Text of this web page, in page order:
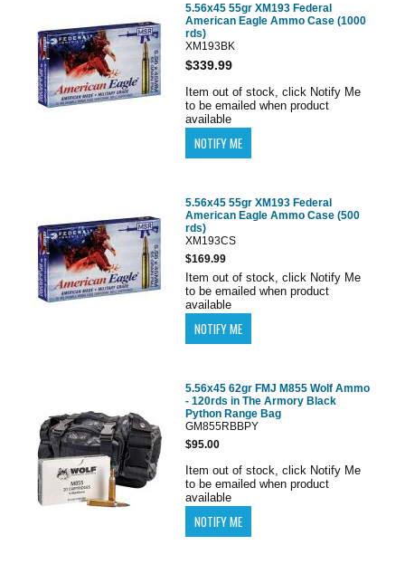
5.56x45 55gr XM193 Federal
American Eagle Ammo Case (1000
rds)
XM193BK
$339.99
Item out of stock, click Notify Me
to be emailed when product
available
5.56x45 55gr XM193 Federal
American Eagle Ammo Case (500
rds)
XM193CS
$169.99
Item out of stock, click Notify Me
to be emailed when product
available
5.56x45 62gr FMJ M855 Wolf Ammo
- 120rds in The Armory Black
Python Range Bag
GM855RBBPY
$95.00
Item out of stock, click Notify Me
to be emailed when product
available